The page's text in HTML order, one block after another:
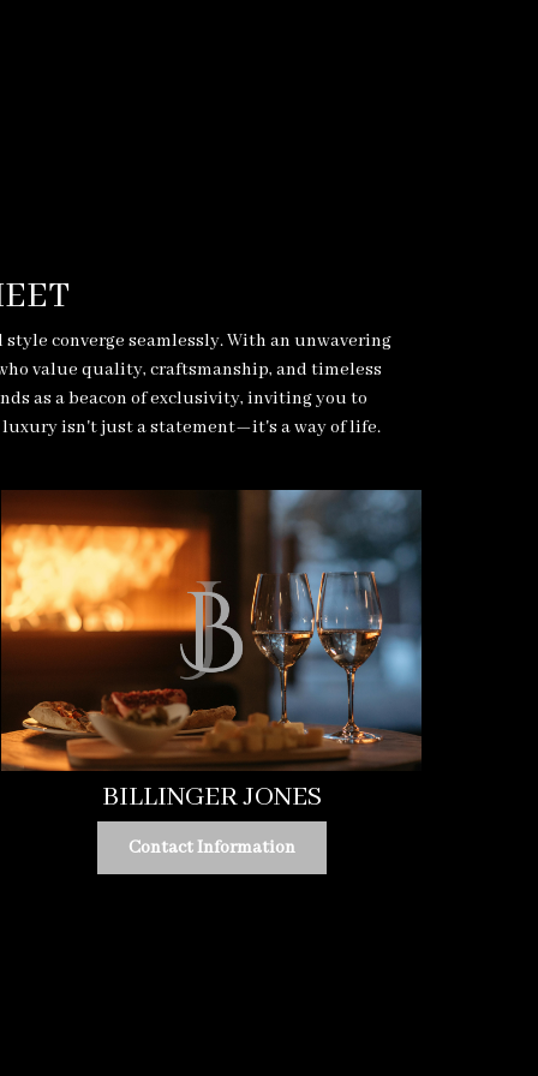
converge seamlessly. With an unwavering
value quality, craftsmanship, and timeless
as a beacon of exclusivity, inviting you to
isn't just a statement—it's a way of life.
BILLINGER JONES
Contact Information